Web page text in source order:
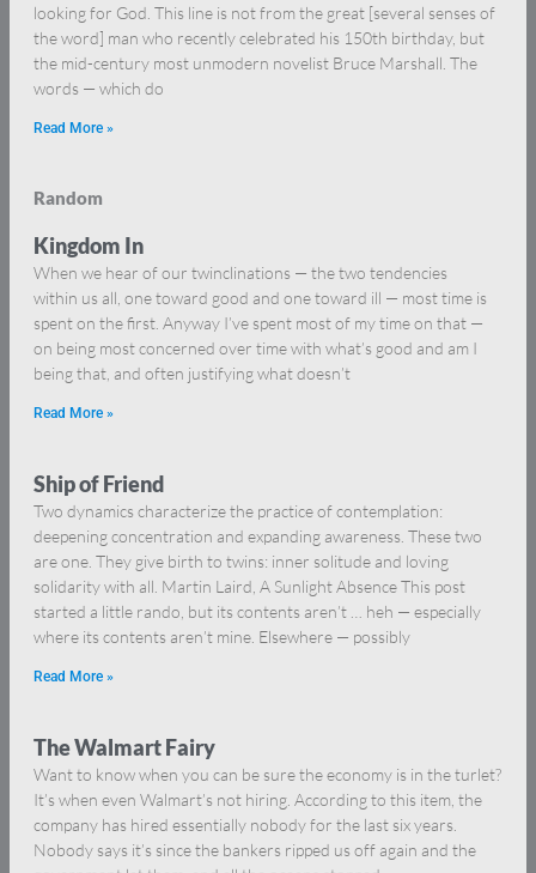
looking for God. This line is not from the great [several senses of
the word] man who recently celebrated his 150th birthday, but
the mid-century most unmodern novelist Bruce Marshall. The
words — which do
Read More »
Random
Kingdom In
When we hear of our twinclinations — the two tendencies
within us all, one toward good and one toward ill — most time is
spent on the first. Anyway I’ve spent most of my time on that —
on being most concerned over time with what’s good and am I
being that, and often justifying what doesn’t
Read More »
Ship of Friend
Two dynamics characterize the practice of contemplation:
deepening concentration and expanding awareness. These two
are one. They give birth to twins: inner solitude and loving
solidarity with all. Martin Laird, A Sunlight Absence This post
started a little rando, but its contents aren’t … heh — especially
where its contents aren’t mine. Elsewhere — possibly
Read More »
The Walmart Fairy
Want to know when you can be sure the economy is in the turlet?
It’s when even Walmart’s not hiring. According to this item, the
company has hired essentially nobody for the last six years.
Nobody says it’s since the bankers ripped us off again and the